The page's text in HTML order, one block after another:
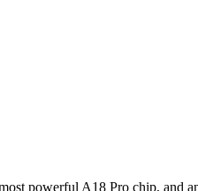
powerful A18 Pro chip, and